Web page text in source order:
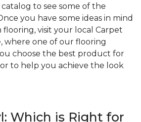
to see some of the
you have some ideas in mind
visit your local Carpet
where one of our flooring
choose the best product for
to help you achieve the look
Which is Right for